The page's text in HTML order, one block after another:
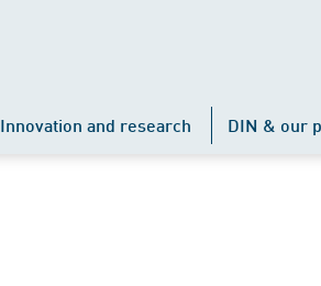
Innovation and research DIN & our